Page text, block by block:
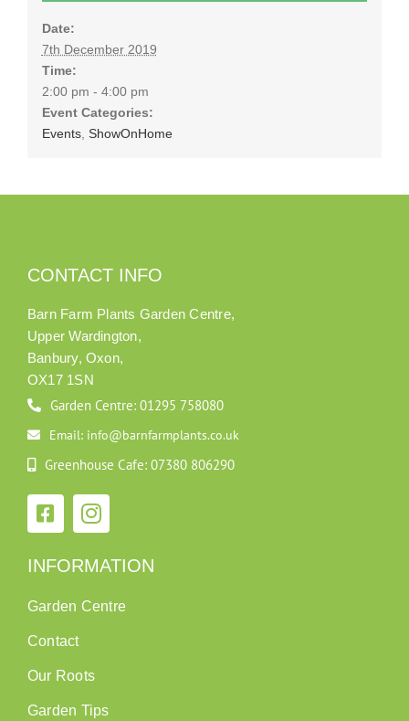
Date:
7th December 2019
Time:
2:00 pm - 4:00 pm
Event Categories:
Events, ShowOnHome
CONTACT INFO
Barn Farm Plants Garden Centre,
Upper Wardington,
Banbury, Oxon,
OX17 1SN
Garden Centre: 01295 758080
Email: info@barnfarmplants.co.uk
Greenhouse Cafe: 07380 806290
INFORMATION
Garden Centre
Contact
Our Roots
Garden Tips